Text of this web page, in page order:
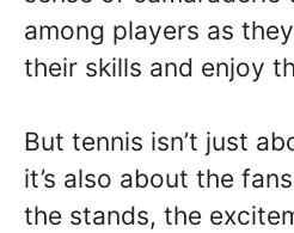
among players as
their skills and enjoy
But tennis isn’t just
it’s also about the
the stands, the